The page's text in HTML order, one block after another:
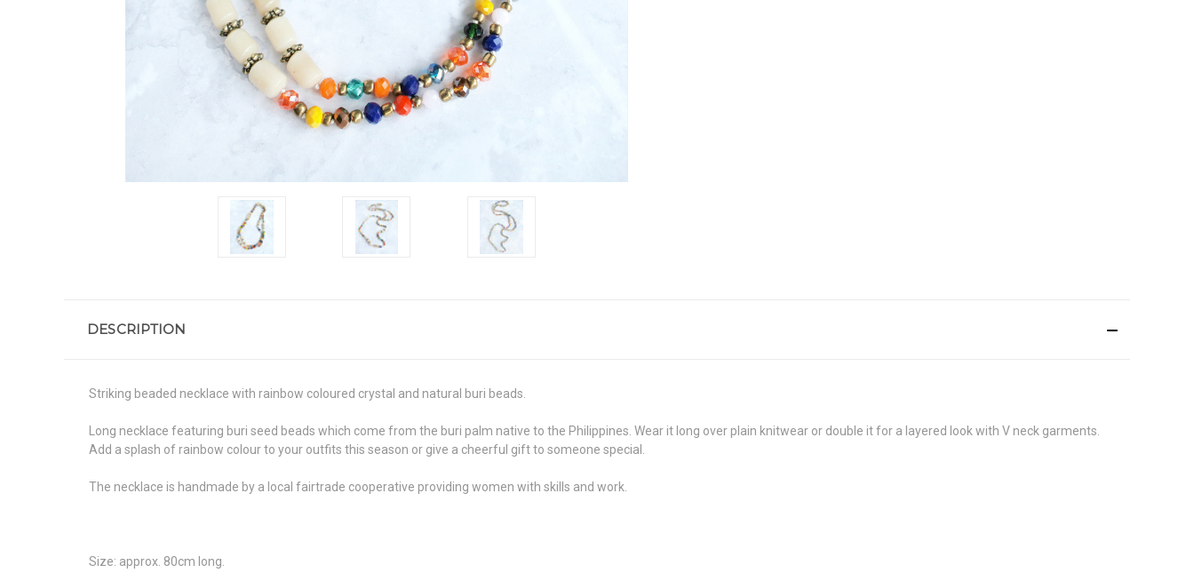
DESCRIPTION
Striking beaded necklace with rainbow coloured crystal and natural buri beads.
Long necklace featuring buri seed beads which come from the buri palm native to the Philippines. Wear it long over plain knitwear or double it for a layered look with V neck garments.
Add a splash of rainbow colour to your outfits this season or give a cheerful gift to someone special.
The necklace is handmade by a local fairtrade cooperative providing women with skills and work.
Size: approx. 80cm long.